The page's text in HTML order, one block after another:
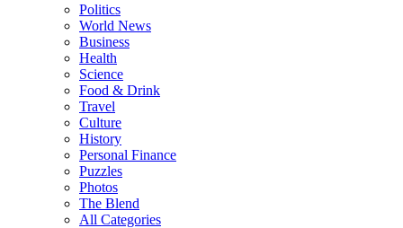
Politics
World News
Business
Health
Science
Food & Drink
Travel
Culture
History
Personal Finance
Puzzles
Photos
The Blend
All Categories